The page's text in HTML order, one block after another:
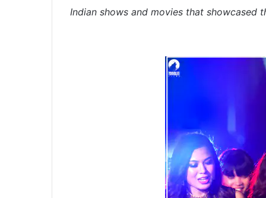
Indian shows and movies that showcased